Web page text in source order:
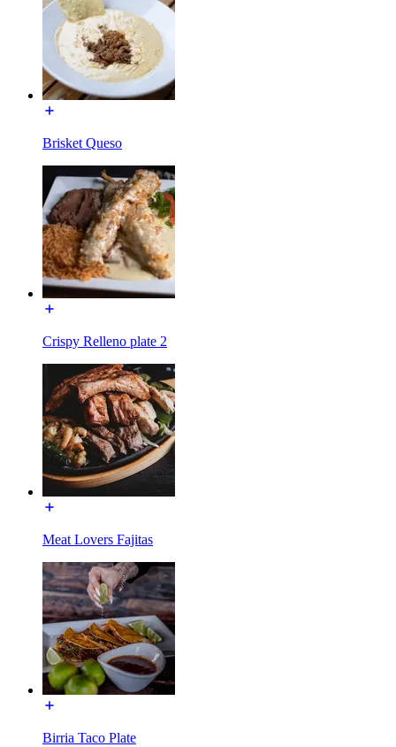
Brisket Queso
Crispy Relleno plate 2
Meat Lovers Fajitas
Birria Taco Plate